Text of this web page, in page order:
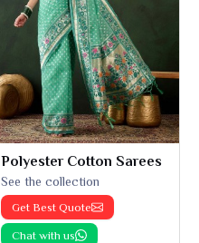
Polyester Cotton Sarees
See the collection
Get Best Quote
Chat with us